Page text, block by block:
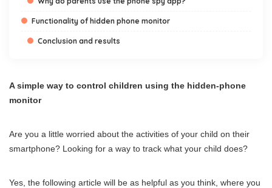
Functionality of hidden phone monitor
Conclusion and results
A simple way to control children using the hidden-phone
monitor
Are you a little worried about the activities of your child on their
smartphone? Looking for a way to track what your child does?
Yes, the following article will be as helpful as you think, where you